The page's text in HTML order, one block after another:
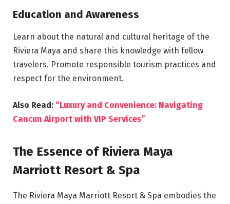
Education and Awareness
Learn about the natural and cultural heritage of the
Riviera Maya and share this knowledge with fellow
travelers. Promote responsible tourism practices and
respect for the environment.
Also Read: “Luxury and Convenience: Navigating
Cancun Airport with VIP Services”
The Essence of Riviera Maya
Marriott Resort & Spa
The Riviera Maya Marriott Resort & Spa embodies the